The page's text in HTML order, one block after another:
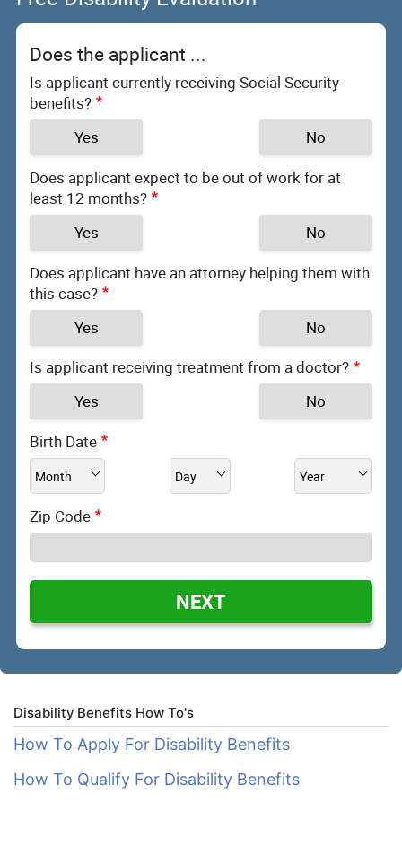
Does the applicant ...
Is applicant currently receiving Social Security
benefits?
Yes
No
Does applicant expect to be out of work for at
least 12 months?
Yes
No
Does applicant have an attorney helping them with
this case?
Yes
No
Is applicant receiving treatment from a doctor?
Yes
No
Birth Date
Zip Code
NEXT
Disability Benefits How To's
How To Apply For Disability Benefits
How To Qualify For Disability Benefits